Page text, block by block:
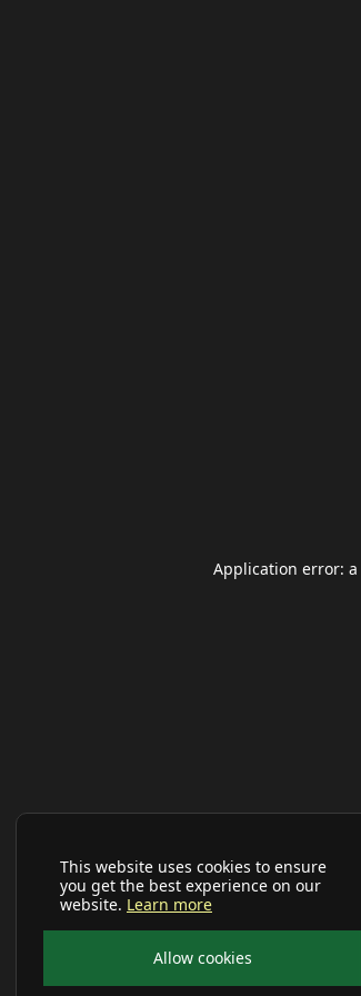
This website uses cookies to ensure
you get the best experience on our
website. Learn more
Allow cookies
Application error: a